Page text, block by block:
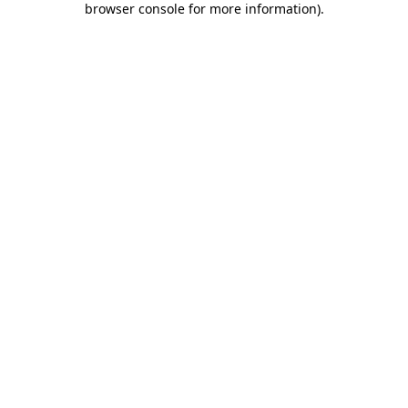
browser console for more information).